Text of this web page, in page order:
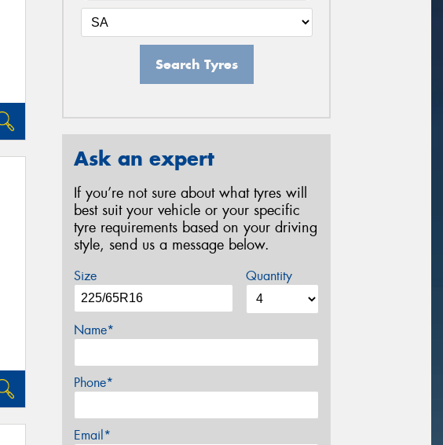
Search Tyres
Ask an expert
If you’re not sure about what tyres will
best suit your vehicle or your specific
tyre requirements based on your driving
style, send us a message below.
Size Quantity
Name*
Phone*
Email*